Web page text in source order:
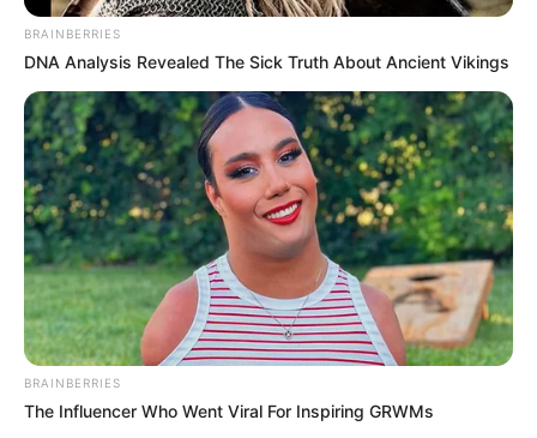
BRAINBERRIES
DNA Analysis Revealed The Sick Truth About Ancient Vikings
BRAINBERRIES
The Influencer Who Went Viral For Inspiring GRWMs